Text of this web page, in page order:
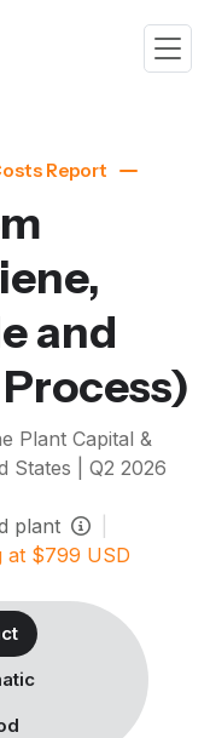
Report
and
Plant Capital &
States | Q2 2026
plant
at $799 USD